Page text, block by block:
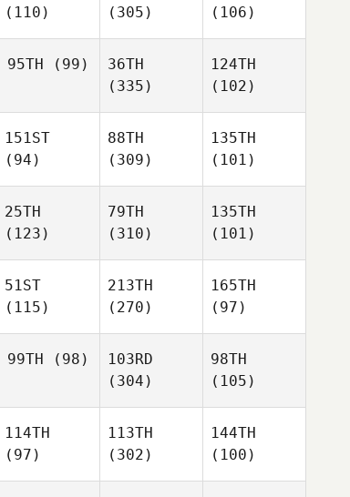
(110)
(305)
(106)
95TH (99)
36TH
(335)
124TH
(102)
151ST
(94)
88TH
(309)
135TH
(101)
25TH
(123)
79TH
(310)
135TH
(101)
51ST
(115)
213TH
(270)
165TH
(97)
99TH (98)
103RD
(304)
98TH
(105)
114TH
(97)
113TH
(302)
144TH
(100)